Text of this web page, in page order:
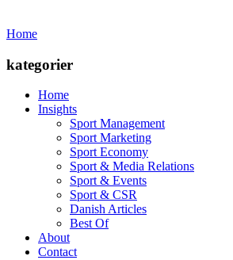
Home
kategorier
Home
Insights
Sport Management
Sport Marketing
Sport Economy
Sport & Media Relations
Sport & Events
Sport & CSR
Danish Articles
Best Of
About
Contact